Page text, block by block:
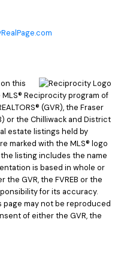
this
Reciprocity program of
(GVR), the Fraser
or the Chilliwack and District
estate listings held by
marked with the MLS® logo
listing includes the name
is based in whole or
GVR, the FVREB or the
for its accuracy.
may not be reproduced
of either the GVR, the